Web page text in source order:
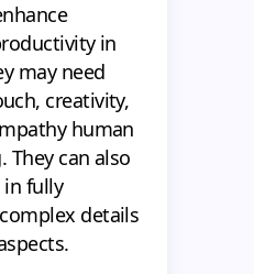
in
may need
creativity,
human
They can also
in fully
details